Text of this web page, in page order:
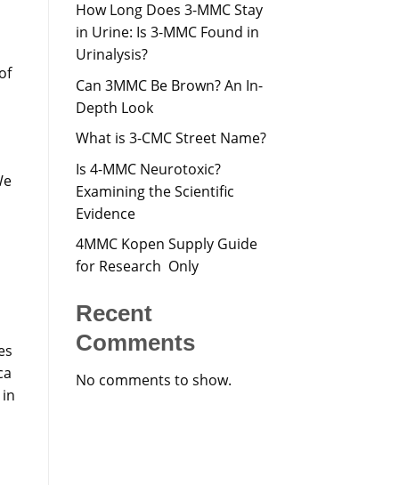
How Long Does 3-MMC Stay
in Urine: Is 3-MMC Found in
Urinalysis?
Can 3MMC Be Brown? An In-
Depth Look
What is 3-CMC Street Name?
Is 4-MMC Neurotoxic?
Examining the Scientific
Evidence
4MMC Kopen Supply Guide
for Research Only
Recent
Comments
No comments to show.